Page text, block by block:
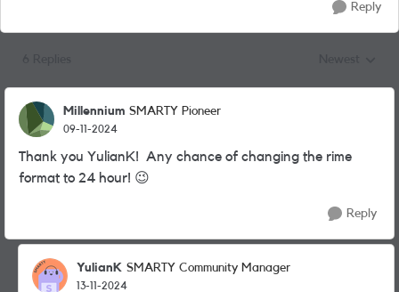
Reply
Millennium SMARTY Pioneer
09-11-2024
Thank you YulianK! Any chance of changing the rime
format to 24 hour! 😉
Reply
YulianK SMARTY Community Manager
13-11-2024